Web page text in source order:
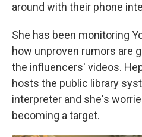
around with their phone
She has been monitoring
how unproven rumors are
the influencers' videos.
hosts the public library
interpreter and she's
becoming a target.